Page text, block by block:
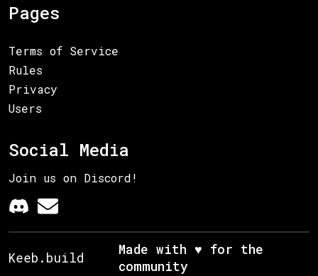
Pages
Terms of Service
Rules
Privacy
Users
Social Media
Join us on Discord!
Keeb.build
Made with ♥ for the
community